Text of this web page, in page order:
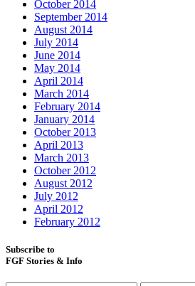
October 2014
September 2014
August 2014
July 2014
June 2014
May 2014
April 2014
March 2014
February 2014
January 2014
October 2013
April 2013
March 2013
October 2012
August 2012
July 2012
April 2012
February 2012
Subscribe to
FGF Stories & Info